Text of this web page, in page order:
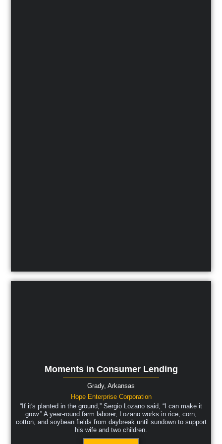
Moments in Consumer Lending
Grady, Arkansas
Hope Enterprise Corporation
“If it′s planted in the ground,” Sergio Lozano said, “I can make it
grow.” A year-round farm laborer, Lozano works in rice, corn,
cotton, and soybean fields from daybreak until sundown to support
his wife and two children.